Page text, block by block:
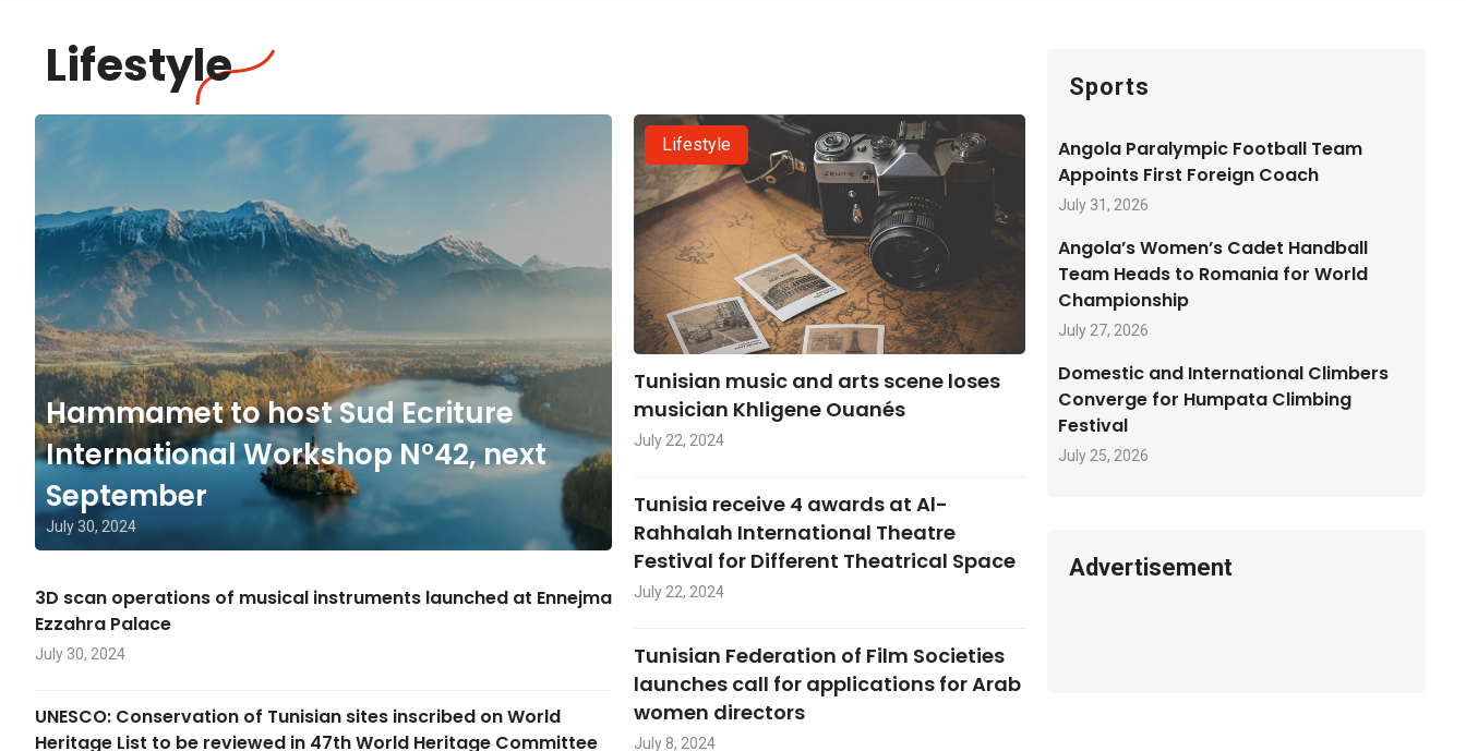
Lifestyle
Hammamet to host Sud Ecriture
International Workshop N°42, next
September
July 30, 2024
3D scan operations of musical instruments launched at Ennejma
Ezzahra Palace
July 30, 2024
UNESCO: Conservation of Tunisian sites inscribed on World
Heritage List to be reviewed in 47th World Heritage Committee
Lifestyle
Tunisian music and arts scene loses
musician Khligene Ouanés
July 22, 2024
Tunisia receive 4 awards at Al-
Rahhalah International Theatre
Festival for Different Theatrical Space
July 22, 2024
Tunisian Federation of Film Societies
launches call for applications for Arab
women directors
July 8, 2024
Sports
Angola Paralympic Football Team
Appoints First Foreign Coach
July 31, 2026
Angola’s Women’s Cadet Handball
Team Heads to Romania for World
Championship
July 27, 2026
Domestic and International Climbers
Converge for Humpata Climbing
Festival
July 25, 2026
Advertisement